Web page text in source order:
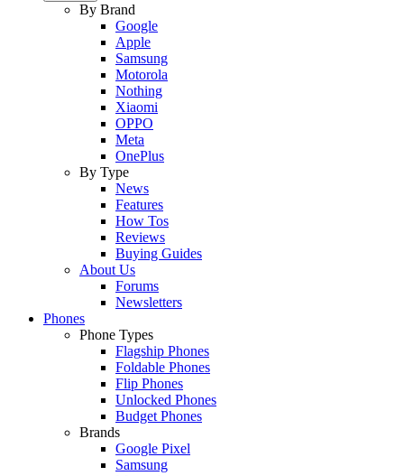
By Brand
Google
Apple
Samsung
Motorola
Nothing
Xiaomi
OPPO
Meta
OnePlus
By Type
News
Features
How Tos
Reviews
Buying Guides
About Us
Forums
Newsletters
Phones
Phone Types
Flagship Phones
Foldable Phones
Flip Phones
Unlocked Phones
Budget Phones
Brands
Google Pixel
Samsung